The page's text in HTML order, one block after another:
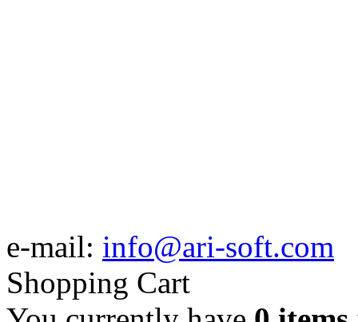
e-mail: info@ari-soft.com
Shopping Cart